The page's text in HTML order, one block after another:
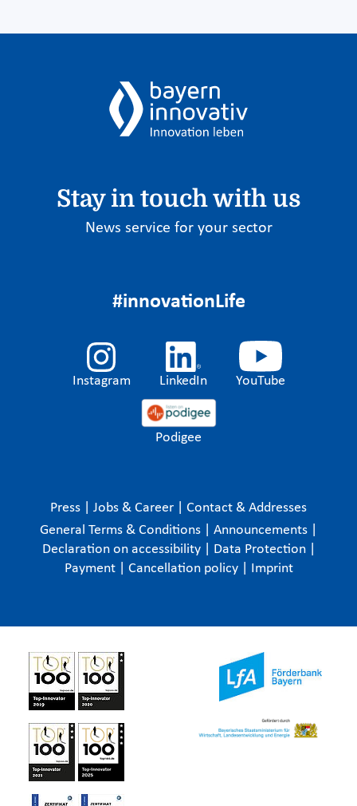
Stay in touch with us
News service for your sector
#innovationLife
Instagram LinkedIn YouTube
Podigee
Press Jobs & Career
Contact & Addresses
General Terms & Conditions
Announcements
Declaration on accessibility
Data Protection
Payment
Cancellation policy Imprint